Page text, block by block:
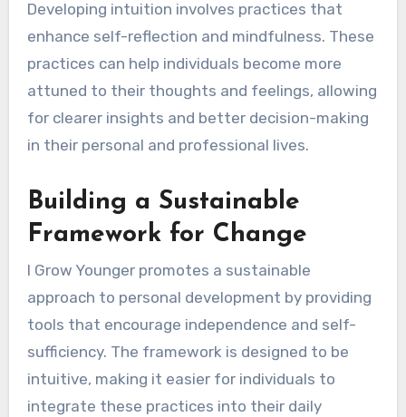
Developing intuition involves practices that
enhance self-reflection and mindfulness. These
practices can help individuals become more
attuned to their thoughts and feelings, allowing
for clearer insights and better decision-making
in their personal and professional lives.
Building a Sustainable
Framework for Change
I Grow Younger promotes a sustainable
approach to personal development by providing
tools that encourage independence and self-
sufficiency. The framework is designed to be
intuitive, making it easier for individuals to
integrate these practices into their daily